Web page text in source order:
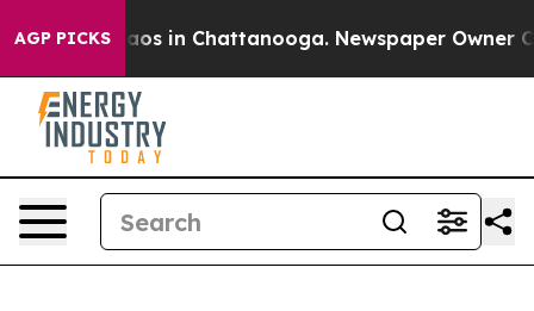
AGP PICKSChaos in Chattanooga. Newspaper Owner